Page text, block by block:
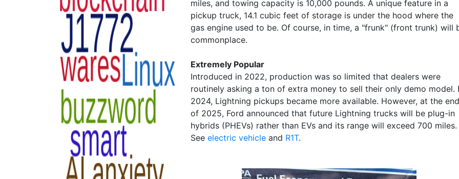
miles, and towing capacity is 10,000 pounds. A unique feature in a
pickup truck, 14.1 cubic feet of storage is under the hood where the
gas engine used to be. Of course, in time, a "frunk" (front trunk) will
commonplace.
Extremely Popular
Introduced in 2022, production was so limited that dealers were
routinely asking a ton of extra money to sell their only demo model.
2024, Lightning pickups became more available. However, at the end
of 2025, Ford announced that future Lightning trucks will be plug-in
hybrids (PHEVs) rather than EVs and its range will exceed 700 miles.
See electric vehicle and R1T.